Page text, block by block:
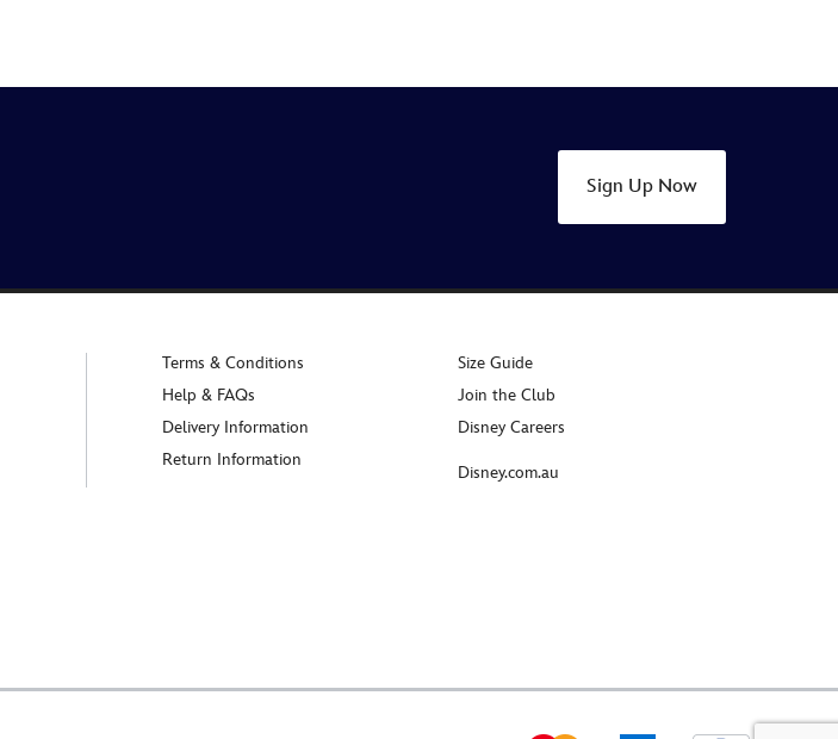
Sign Up Now
Terms & Conditions
Help & FAQs
Delivery Information
Return Information
Size Guide
Join the Club
Disney Careers
Disney.com.au